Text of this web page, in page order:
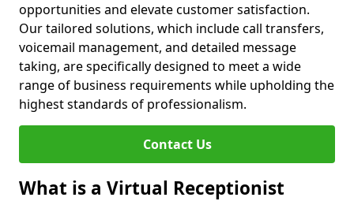
opportunities and elevate customer satisfaction.
Our tailored solutions, which include call transfers,
voicemail management, and detailed message
taking, are specifically designed to meet a wide
range of business requirements while upholding the
highest standards of professionalism.
Contact Us
What is a Virtual Receptionist